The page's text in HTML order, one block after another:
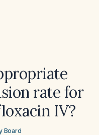
rate for
IV?
Board